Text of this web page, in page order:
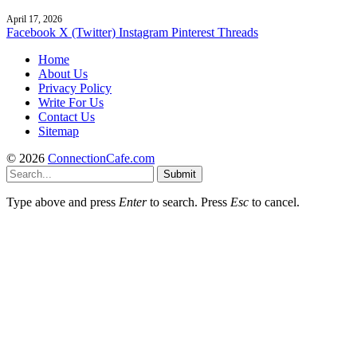
April 17, 2026
Facebook X (Twitter) Instagram Pinterest Threads
Home
About Us
Privacy Policy
Write For Us
Contact Us
Sitemap
© 2026 ConnectionCafe.com
Submit
Type above and press Enterto search. Press Esc to cancel.